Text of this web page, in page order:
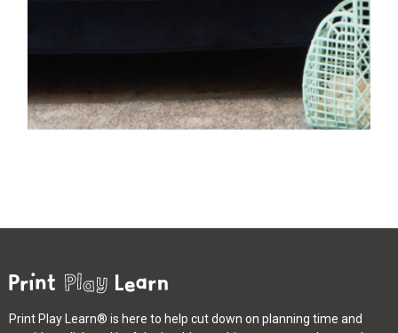
Print Play Learn® is here to help cut down on planning time and